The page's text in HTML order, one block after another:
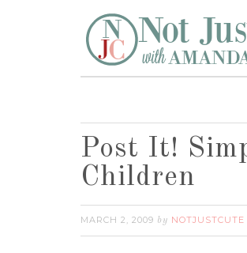
Post It!
Children
MARCH 2, 2009 by NOTJUSTCUTE